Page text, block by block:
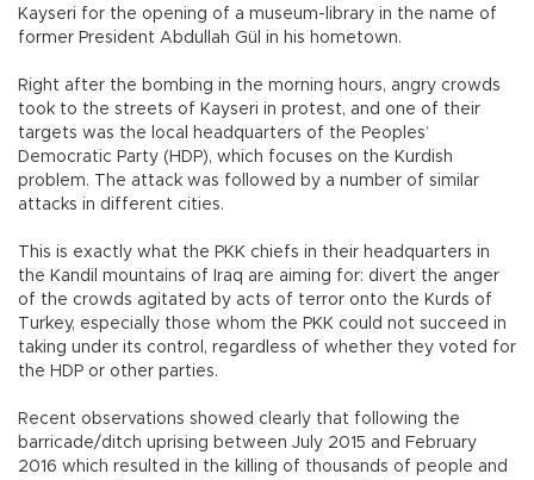
Kayseri for the opening of a museum-library in the name of
former President Abdullah Gül in his hometown.
Right after the bombing in the morning hours, angry crowds
took to the streets of Kayseri in protest, and one of their
targets was the local headquarters of the Peoples’
Democratic Party (HDP), which focuses on the Kurdish
problem. The attack was followed by a number of similar
attacks in different cities.
This is exactly what the PKK chiefs in their headquarters in
the Kandil mountains of Iraq are aiming for: divert the anger
of the crowds agitated by acts of terror onto the Kurds of
Turkey, especially those whom the PKK could not succeed in
taking under its control, regardless of whether they voted for
the HDP or other parties.
Recent observations showed clearly that following the
barricade/ditch uprising between July 2015 and February
2016 which resulted in the killing of thousands of people and